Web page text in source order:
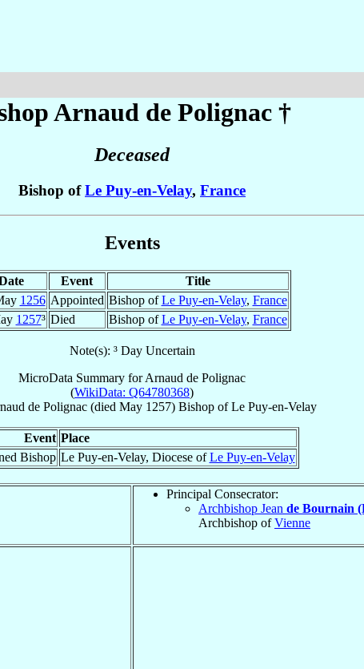
Arnaud de Polignac†
Deceased
Bishop ofLe Puy-en-Velay, France
Events
Event
Title
1256 Appointed Bishop ofLe Puy-en-Velay, France
1257³ Died Bishop ofLe Puy-en-Velay, France
Note(s): ³ Day Uncertain
MicroData Summary forArnaud de Polignac
(WikiData: Q64780368)
de Polignac(died May 1257) BishopofLe Puy-en-Velay
Event Place
Bishop Le Puy-en-Velay, Diocese ofLe Puy-en-Velay
Principal Consecrator:
Archbishop Jean de Bournain
Archbishop ofVienne